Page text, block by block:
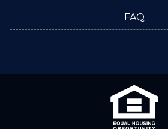
FAQ